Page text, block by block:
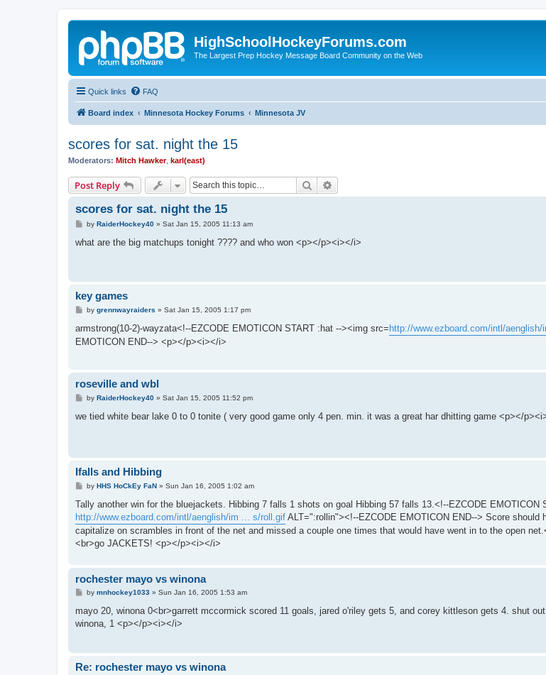
HighSchoolHockeyForums.com
The Largest Prep Hockey Message Board Community on the Web
Quick links FAQ
Board index Minnesota Hockey Forums Minnesota JV
scores for sat. night the 15
Moderators: Mitch Hawker, karl(east)
Post Reply Search
scores for sat. night the 15
P
s
by RaiderHockey40» Sat Jan 15, 2005 11:13 am
what are the big matchups tonight ???? and who won <p></p><i></i>
key games
P
s
by grennwayraiders » Sat Jan 15, 2005 1:17 pm
armstrong(10-2)-wayzata<!--EZCODE EMOTICON START :hat --><img src=http://www.ezboard.com/intl/
EMOTICON END--> <p></p><i></i>
roseville and wbl
P
s
by RaiderHockey40» Sat Jan 15, 2005 11:52 pm
we tied white bear lake 0 to 0 tonite ( very good game only 4 pen. min. it was a great har dhitting game <p></
Ifalls and Hibbing
P
s
by HHS HoCkEy FaN» Sun Jan 16, 2005 1:02 am
Tally another win for the bluejackets. Hibbing 7 falls 1 shots on goal Hibbing 57 falls 13.<!--EZCODE EMOTICON
http://www.ezboard.com/intl/aenglish/im ... s/roll.gif ALT=":rollin"><!--EZCODE EMOTICON END--> Score should
capitalize on scrambles in front of the net and missed a couple one times that would have went in to the open
<br>go JACKETS! <p></p><i></i>
rochester mayo vs winona
P
s
by mnhockey1033» Sun Jan 16, 2005 1:53 am
mayo 20, winona 0<br>garrett mccormick scored 11 goals, jared o'riley gets 5, and corey kittleson gets 4. shut
winona, 1 <p></p><i></i>
Re: rochester mayo vs winona